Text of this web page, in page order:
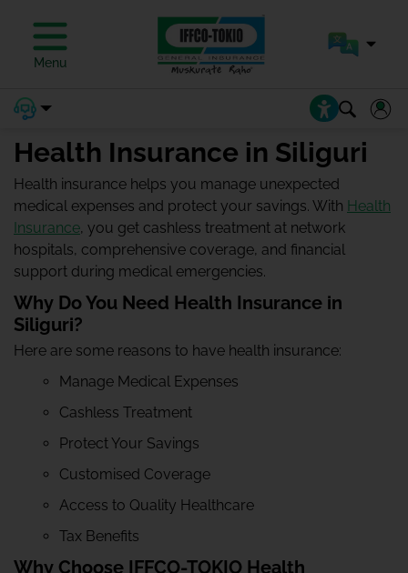
Menu
Health Insurance in Siliguri
Health insurance helps you manage unexpected
medical expenses and protect your savings. With Health
Insurance, you get cashless treatment at network
hospitals, comprehensive coverage, and financial
support during medical emergencies.
Why Do You Need Health Insurance in
Siliguri?
Here are some reasons to have health insurance:
Manage Medical Expenses
Cashless Treatment
Protect Your Savings
Customised Coverage
Access to Quality Healthcare
Tax Benefits
Why Choose IFFCO-TOKIO Health